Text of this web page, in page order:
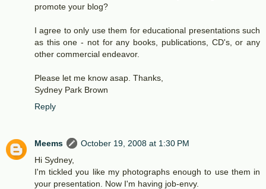
promote your blog?
I agree to only use them for educational presentations such
as this one - not for any books, publications, CD's, or any
other commercial endeavor.
Please let me know asap. Thanks,
Sydney Park Brown
Reply
Meems
October 19, 2008 at 1:30 PM
Hi Sydney,
I'm tickled you like my photographs enough to use them in
your presentation. Now I'm having job-envy.